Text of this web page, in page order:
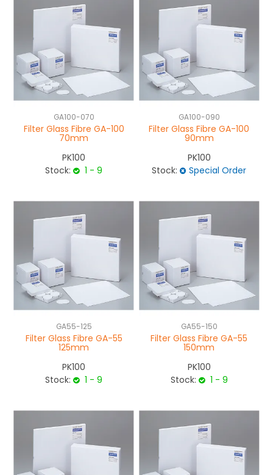
GA100-070
Filter Glass Fibre GA-100
70mm
PK100
Stock:
1 - 9
GA100-090
Filter Glass Fibre GA-100
90mm
PK100
Stock:
Special Order
GA55-125
Filter Glass Fibre GA-55
125mm
PK100
Stock:
1 - 9
GA55-150
Filter Glass Fibre GA-55
150mm
PK100
Stock:
1 - 9